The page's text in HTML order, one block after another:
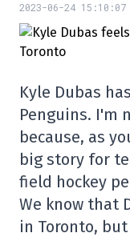
2023-06-24 15:10:07
Kyle Dubas
Penguins. I'm
because, as
big story for
field hockey
We know that
in Toronto,